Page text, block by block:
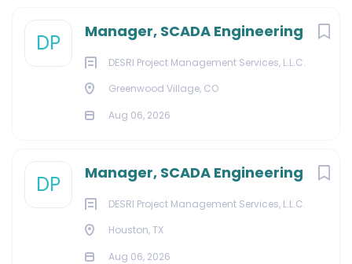
DP Manager, SCADA Engineering
DESRI Project Management Services, L.L.C.
Greenwood Village, CO
Aug 06, 2026
DP Manager, SCADA Engineering
DESRI Project Management Services, L.L.C.
Houston, TX
Aug 06, 2026